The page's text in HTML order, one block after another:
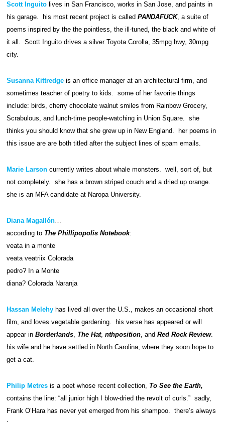
Scott Inguitolives in San Francisco, works in San Jose, and paints in
his garage. his most recent project is called PANDAFUCK, a suite of
poems inspired by the the pointless, the ill-tuned, the black and white of
it all. Scott Inguito drives a silver Toyota Corolla, 35mpg hwy, 30mpg
city.
Susanna Kittredgeis an office manager at an architectural firm, and
sometimes teacher of poetry to kids. some of her favorite things
include: birds, cherry chocolate walnut smiles from Rainbow Grocery,
Scrabulous, and lunch-time people-watching in Union Square. she
thinks you should know that she grew up in New England. her poems in
this issue are are both titled after the subject lines of spam emails.
Marie Larsoncurrently writes about whale monsters. well, sort of, but
not completely. she has a brown striped couch and a dried up orange.
she is an MFA candidate at Naropa University.
Diana Magallón…
according to The Phillipopolis Notebook:
veata in a monte
veata veatriix Colorada
pedro? In a Monte
diana? Colorada Naranja
Hassan Melehyhas lived all over the U.S., makes an occasional short
film, and loves vegetable gardening. his verse has appeared or will
appear in Borderlands, The Hat, nthposition, and Red Rock Review.
his wife and he have settled in North Carolina, where they soon hope to
get a cat.
Philip Metresis a poet whose recent collection, To See the Earth,
contains the line: “all junior high I blow-dried the revolt of curls.” sadly,
Frank O’Hara has never yet emerged from his shampoo. there’s always